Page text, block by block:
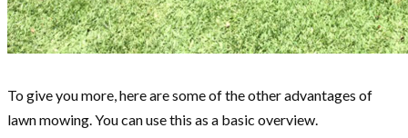
To give you more, here are some of the other advantages of
lawn mowing. You can use this as a basic overview.